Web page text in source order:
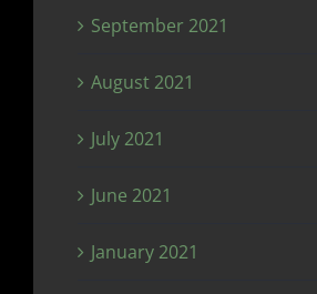
September 2021
August 2021
July 2021
June 2021
January 2021